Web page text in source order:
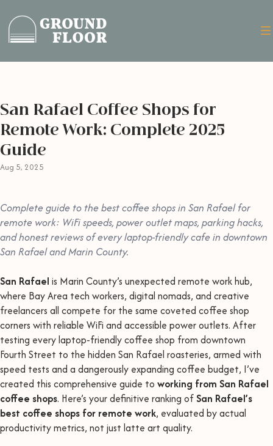
San Rafael Coffee Shops for
Remote Work: Complete 2025
Guide
Aug 5, 2025
Complete guide to the best coffee shops in San Rafael for
remote work: WiFi speeds, power outlet maps, parking hacks,
and honest reviews of every laptop-friendly cafe in downtown
San Rafael and Marin County.
San Rafael is Marin County’s unexpected remote work hub,
where Bay Area tech workers, digital nomads, and creative
freelancers all compete for the same coveted coffee shop
corners with reliable WiFi and accessible power outlets. After
testing every laptop-friendly coffee shop from downtown
Fourth Street to the hidden San Rafael roasteries, armed with
speed tests and a dangerously expanding coffee budget, I’ve
created this comprehensive guide to working from San Rafael
coffee shops. Here’s your definitive ranking of San Rafael’s
best coffee shops for remote work, evaluated by actual
productivity metrics, not just latte art quality.